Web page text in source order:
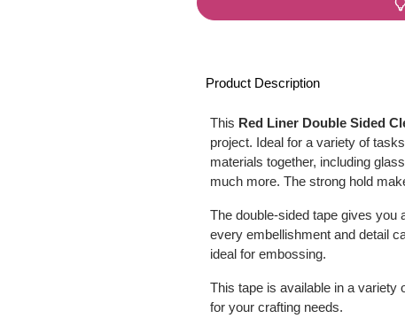
Product Description
This Red Liner Double Sided
project. Ideal for a variety of
materials together, including
much more. The strong hold
The double-sided tape gives you
every embellishment and detail
ideal for embossing.
This tape is available in a variety
for your crafting needs.